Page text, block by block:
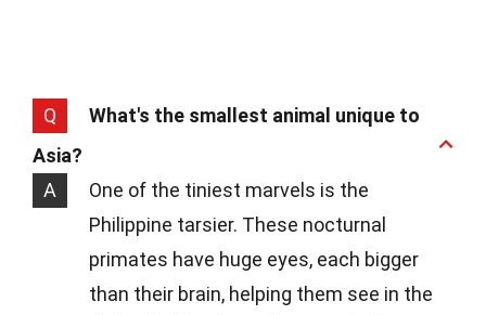
Q
What's the smallest animal unique to
Asia?
A
One of the tiniest marvels is the
Philippine tarsier. These nocturnal
primates have huge eyes, each bigger
than their brain, helping them see in the